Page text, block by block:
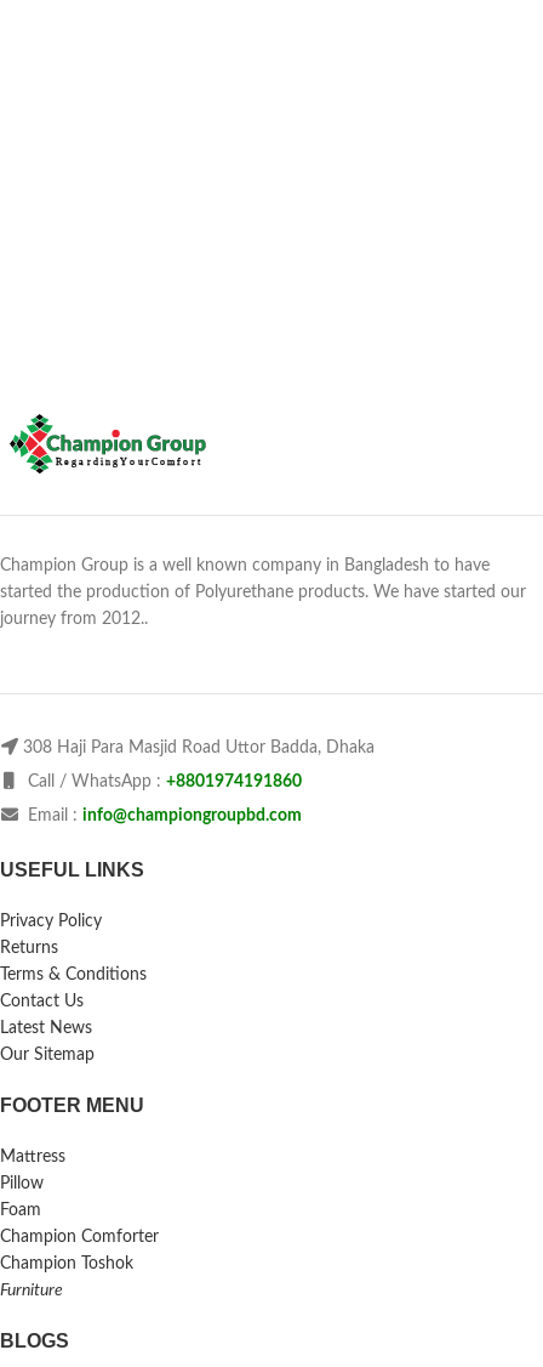
Champion Group is a well known company in Bangladesh to have
started the production of Polyurethane products. We have started our
journey from 2012..
308 Haji Para Masjid Road Uttor Badda, Dhaka
Call / WhatsApp : +8801974191860
Email : info@championgroupbd.com
USEFUL LINKS
Privacy Policy
Returns
Terms & Conditions
Contact Us
Latest News
Our Sitemap
FOOTER MENU
Mattress
Pillow
Foam
Champion Comforter
Champion Toshok
Furniture
BLOGS